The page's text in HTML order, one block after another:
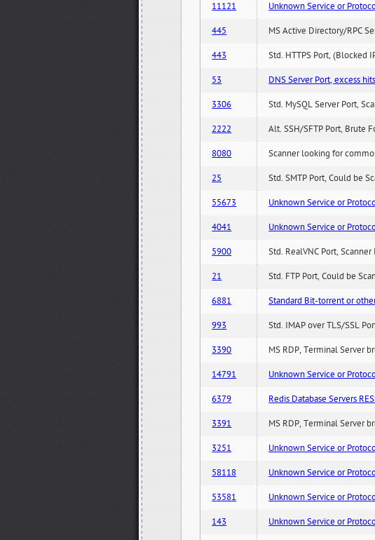
11121 Unknown Service or
445 MS Active Directory/RPC
443 Std. HTTPS Port, (Blocked
53 DNS Server Port, excess
3306 Std. MySQL Server Port,
2222 Alt. SSH/SFTP Port, Brute
8080 Scanner looking for
25 Std. SMTP Port, Could be
55673 Unknown Service or
4041 Unknown Service or
5900 Std. RealVNC Port,
21 Std. FTP Port, Could be
6881 Standard Bit-torrent or
993 Std. IMAP over TLS/SSL
3390 MS RDP, Terminal Server
14791 Unknown Service or
6379 Redis Database Servers
3391 MS RDP, Terminal Server
3251 Unknown Service or
58118 Unknown Service or
53581 Unknown Service or
143 Unknown Service or